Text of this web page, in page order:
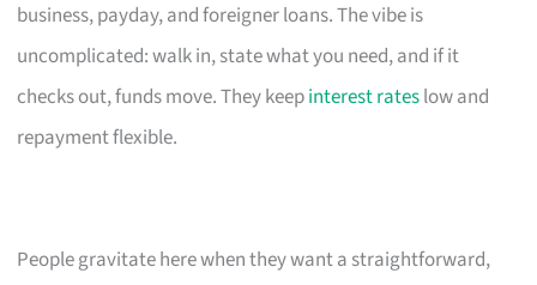
business, payday, and foreigner loans. The vibe is
uncomplicated: walk in, state what you need, and if it
checks out, funds move. They keepinterest rateslow and
repayment flexible.
People gravitate here when they want a straightforward,